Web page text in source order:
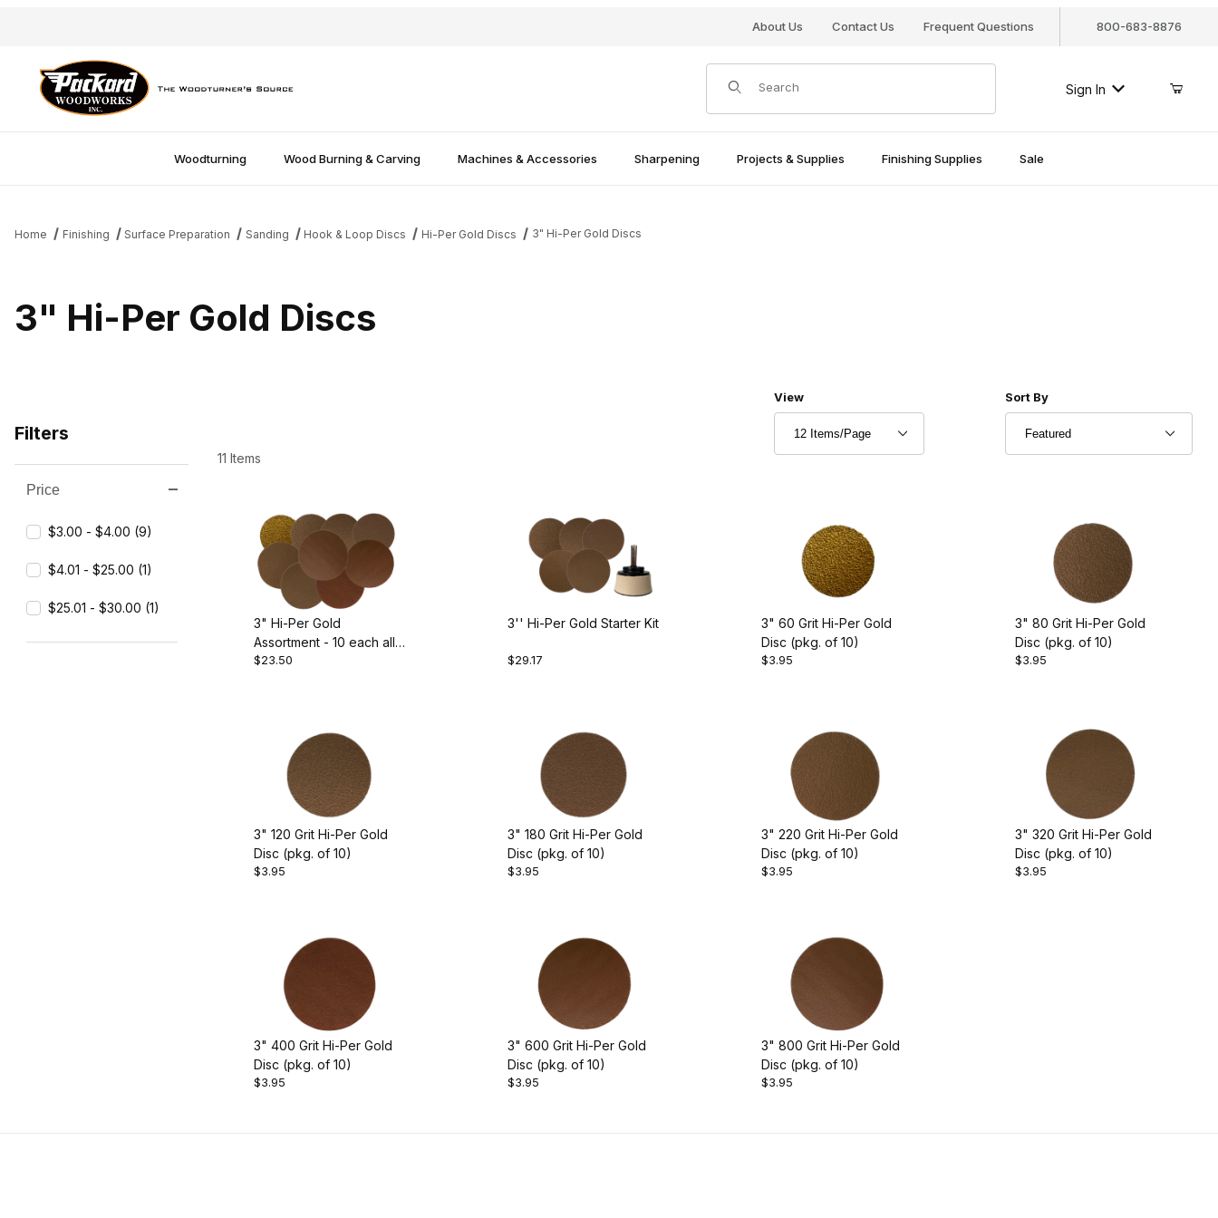
About Us Contact Us Frequent Questions 800-683-8876
Product Search
Sign In
Woodturning Wood Burning & Carving Machines & Accessories Sharpening Projects & Supplies Finishing Supplies Sale
Home Finishing Surface Preparation Sanding Hook & Loop Discs Hi-Per Gold Discs 3" Hi-Per Gold Discs
3" Hi-Per Gold Discs
11 Items
Number of Products to Show
View Sort Products By
Sort By
3" Hi-Per Gold
Assortment - 10 each all
grits
$23.50
3'' Hi-Per Gold Starter Kit
$29.17
3" 60 Grit Hi-Per Gold
Disc (pkg. of 10)
$3.95
3" 80 Grit Hi-Per Gold
Disc (pkg. of 10)
$3.95
3" 120 Grit Hi-Per Gold
Disc (pkg. of 10)
$3.95
3" 180 Grit Hi-Per Gold
Disc (pkg. of 10)
$3.95
3" 220 Grit Hi-Per Gold
Disc (pkg. of 10)
$3.95
3" 320 Grit Hi-Per Gold
Disc (pkg. of 10)
$3.95
3" 400 Grit Hi-Per Gold
Disc (pkg. of 10)
$3.95
3" 600 Grit Hi-Per Gold
Disc (pkg. of 10)
$3.95
3" 800 Grit Hi-Per Gold
Disc (pkg. of 10)
$3.95
Filters
Search Facets
Price
$3.00 - $4.00 (9)
$4.01 - $25.00 (1)
$25.01 - $30.00 (1)